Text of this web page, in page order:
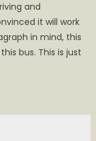
and
it will work
in mind, this
bus. This is just